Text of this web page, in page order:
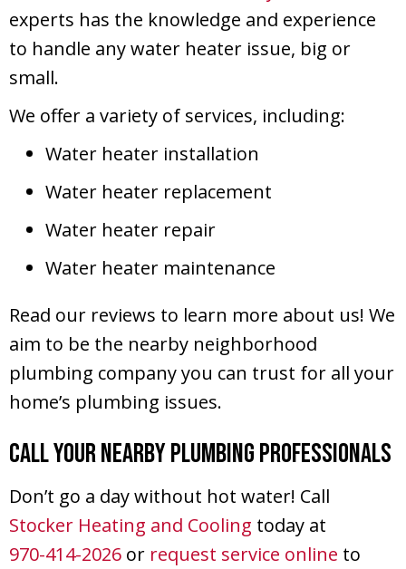
experts has the knowledge and experience
to handle any water heater issue, big or
small.
We offer a variety of services, including:
Water heater installation
Water heater replacement
Water heater repair
Water heater maintenance
Read our reviews to learn more about us! We
aim to be the nearby neighborhood
plumbing company you can trust for all your
home’s plumbing issues.
Call Your Nearby Plumbing Professionals
Don’t go a day without hot water! Call
Stocker Heating and Cooling today at
970-414-2026 or request service online to